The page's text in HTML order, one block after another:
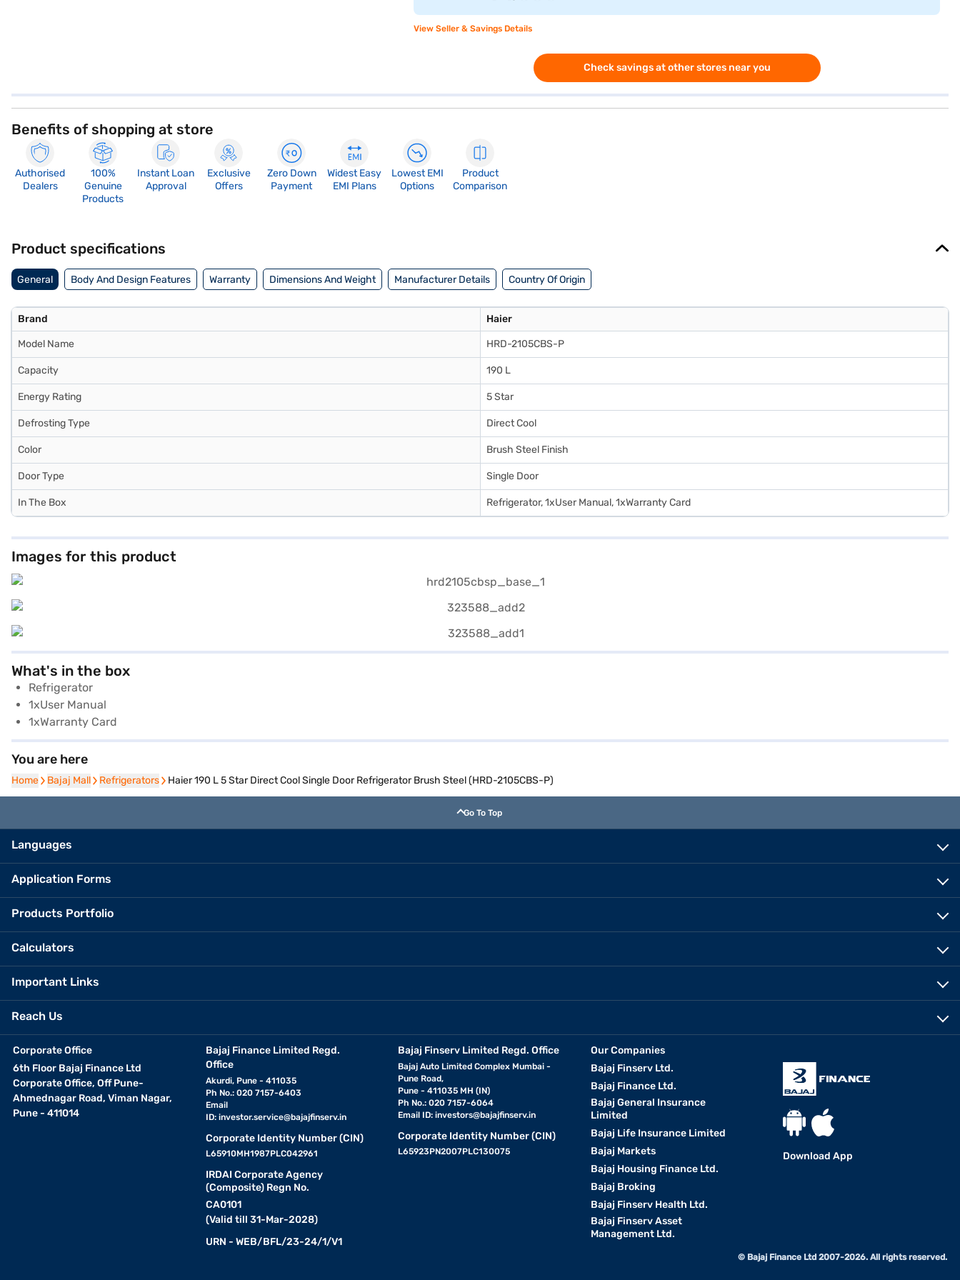
View Seller & Savings Details
Check savings at other stores near you
Benefits of shopping at store
Authorised
Dealers
100%
Genuine
Products
Instant Loan
Approval
Exclusive
Offers
Zero Down
Payment
Widest Easy
EMI Plans
Lowest EMI
Options
Product
Comparison
Product specifications
General Body And Design Features Warranty Dimensions And Weight Manufacturer Details Country Of Origin
Brand Haier
Model Name HRD-2105CBS-P
Capacity 190 L
Energy Rating 5 Star
Defrosting Type Direct Cool
Color Brush Steel Finish
Door Type Single Door
In The Box Refrigerator, 1xUser Manual, 1xWarranty Card
Images for this product
What's in the box
Refrigerator
1xUser Manual
1xWarranty Card
You are here
Home
Home Bajaj Mall
Bajaj Mall Refrigerators
Refrigerators Haier 190 L 5 Star Direct Cool Single Door Refrigerator Brush Steel (HRD-2105CBS-P)
Go To Top
Languages
Application Forms
Products Portfolio
Calculators
Important Links
Reach Us
Corporate Office
6th Floor Bajaj Finance Ltd
Corporate Office, Off Pune-
Ahmednagar Road, Viman Nagar,
Pune - 411014
Bajaj Finance Limited Regd.
Office
Akurdi, Pune - 411035
Ph No.: 020 7157-6403
Email
ID: investor.service@bajajfinserv.in
Corporate Identity Number (CIN)
L65910MH1987PLC042961
IRDAI Corporate Agency
(Composite) Regn No.
CA0101
(Valid till 31-Mar-2028)
URN - WEB/BFL/23-24/1/V1
Bajaj Finserv Limited Regd. Office
Bajaj Auto Limited Complex Mumbai -
Pune Road,
Pune - 411035 MH (IN)
Ph No.: 020 7157-6064
Email ID:investors@bajajfinserv.in
Corporate Identity Number (CIN)
L65923PN2007PLC130075
Our Companies
Bajaj Finserv Ltd.
Bajaj Finance Ltd.
Bajaj General Insurance
Limited
Bajaj Life Insurance Limited
Bajaj Markets
Bajaj Housing Finance Ltd.
Bajaj Broking
Bajaj Finserv Health Ltd.
Bajaj Finserv Asset
Management Ltd.
Download App
© Bajaj Finance Ltd 2007-2026. All rights reserved.